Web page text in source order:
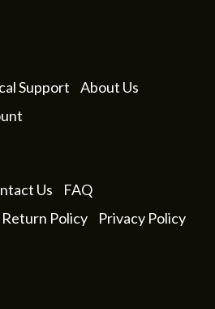
Support
About Us
Us
FAQ
Return Policy
Privacy Policy